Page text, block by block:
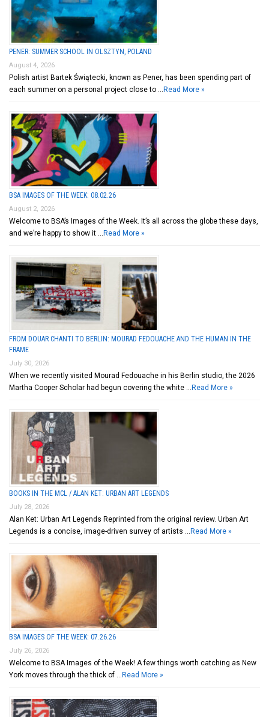
PENER: SUMMER SCHOOL IN OLSZTYN, POLAND
August 4, 2026
Polish artist Bartek Świątecki, known as Pener, has been spending part of
each summer on a personal project close to … Read More »
BSA IMAGES OF THE WEEK: 08.02.26
August 2, 2026
Welcome to BSA’s Images of the Week. It’s all across the globe these days,
and we’re happy to show it … Read More »
FROM DOUAR CHANTI TO BERLIN: MOURAD FEDOUACHE AND THE HUMAN IN THE
FRAME
July 30, 2026
When we recently visited Mourad Fedouache in his Berlin studio, the 2026
Martha Cooper Scholar had begun covering the white … Read More »
BOOKS IN THE MCL / ALAN KET: URBAN ART LEGENDS
July 28, 2026
Alan Ket: Urban Art Legends Reprinted from the original review. Urban Art
Legends is a concise, image-driven survey of artists … Read More »
BSA IMAGES OF THE WEEK: 07.26.26
July 26, 2026
Welcome to BSA Images of the Week! A few things worth catching as New
York moves through the thick of … Read More »